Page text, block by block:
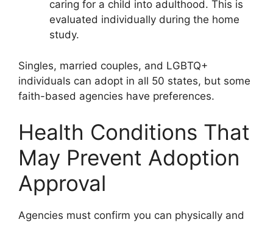
caring for a child into adulthood. This is
evaluated individually during the home
study.
Singles, married couples, and LGBTQ+
individuals can adopt in all 50 states, but some
faith-based agencies have preferences.
Health Conditions That
May Prevent Adoption
Approval
Agencies must confirm you can physically and